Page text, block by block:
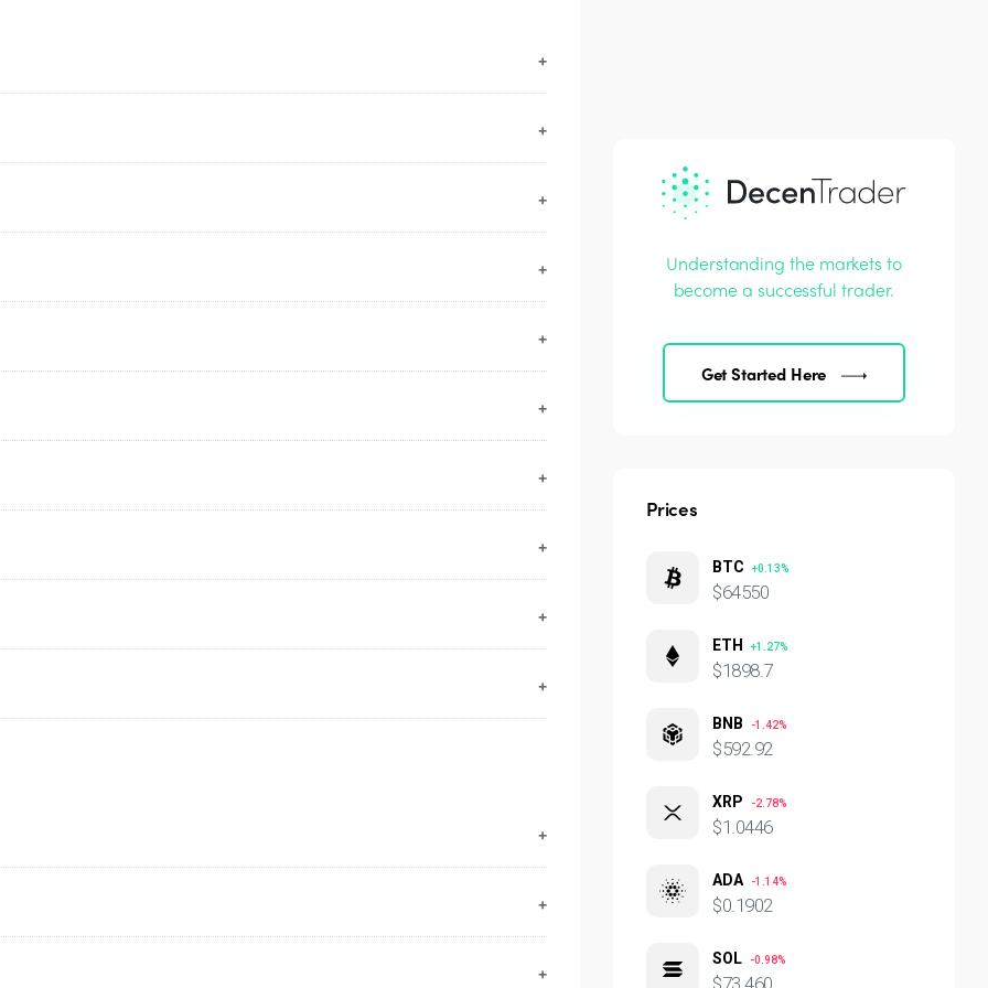
which can be found
. The Terminator video
know who to assign access to! Although not
recommend purchasing the Pro version so that
You can sign up to TradingView here.
hours. Please close and reopen TradingView after
Predator will appear in your invite only scripts.
strategies.
make you money is lying and likely trying to scam
help you manage risk in the market and inform your
and to complement your other knowledge of trading.
at your own discretion.
to Predator. This is plenty of time to trial the
timeframe subscription.
the code. As and when there are updates, these
subscription. If action is required on your behalf,
you are required to follow.
and PayPal.
the product.
which can be found
know who to assign access to! You can sign up to
Understanding the markets to
become a successful trader.
Get Started Here
Prices
BTC +0.13%
$64550
ETH +1.27%
$1898.7
BNB -1.42%
$592.92
XRP -2.78%
$1.0446
ADA -1.14%
$0.1902
SOL -0.98%
$73.460